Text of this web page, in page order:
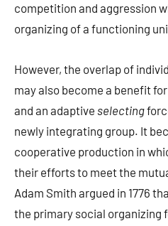
competition and aggression
organizing of a functioning
However, the overlap of
may also become a benefit
and an adaptive selecting
newly integrating group. It
cooperative production in
their efforts to meet the
Adam Smith argued in 1776
the primary social organizing